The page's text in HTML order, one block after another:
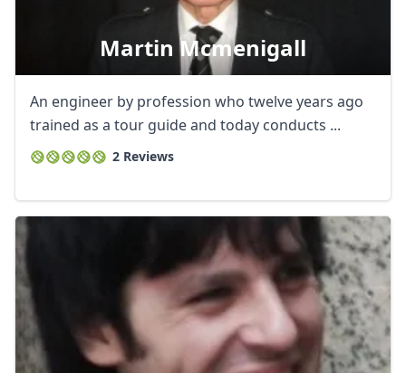
Martin Mcmenigall
An engineer by profession who twelve years ago
trained as a tour guide and today conducts ...
2 Reviews